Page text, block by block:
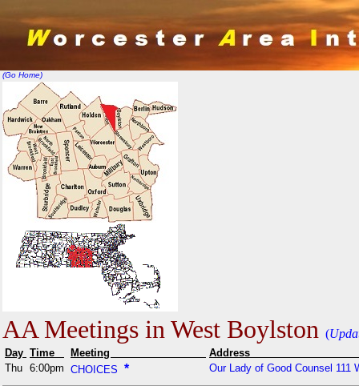
(Go Home)
AA Meetings in West Boylston (
Day Time Meeting
Thu 6:00pm CHOICES * Our Lady of Good Counsel 111